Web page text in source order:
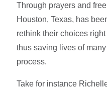
Through prayers and
Houston, Texas, has
rethink their choices
thus saving lives of
process.
Take for instance